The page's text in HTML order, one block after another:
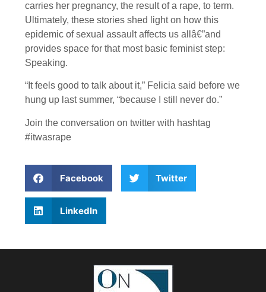
carries her pregnancy, the result of a rape, to term.
Ultimately, these stories shed light on how this
epidemic of sexual assault affects us allâ€”and
provides space for that most basic feminist step:
Speaking.
“It feels good to talk about it,” Felicia said before we
hung up last summer, “because I still never do.”
Join the conversation on twitter with hashtag
#itwasrape
Facebook Twitter
LinkedIn